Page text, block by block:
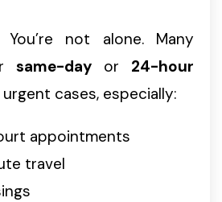
not alone. Many
same-day or 24-hour
cases, especially:
appointments
travel